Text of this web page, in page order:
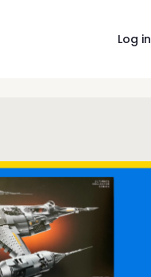
Log in